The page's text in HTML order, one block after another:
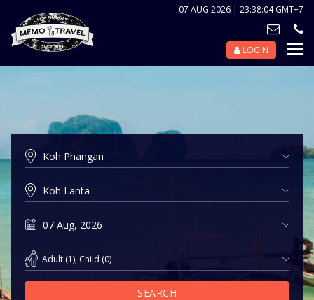
07 AUG 2026 | 23:38:04 GMT+7
LOGIN
Adult (1), Child (0)
SEARCH